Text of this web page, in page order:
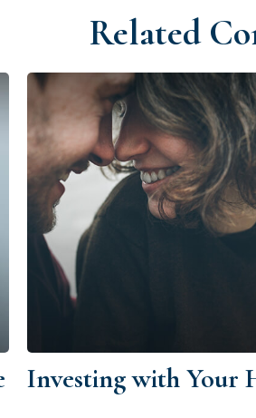
Related
Investing with Your